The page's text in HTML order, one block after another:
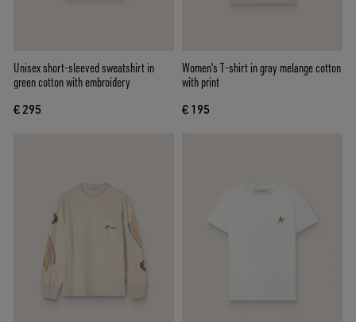
Unisex short-sleeved sweatshirt in
green cotton with embroidery
€ 295
Women's T-shirt in gray melange cotton
with print
€ 195